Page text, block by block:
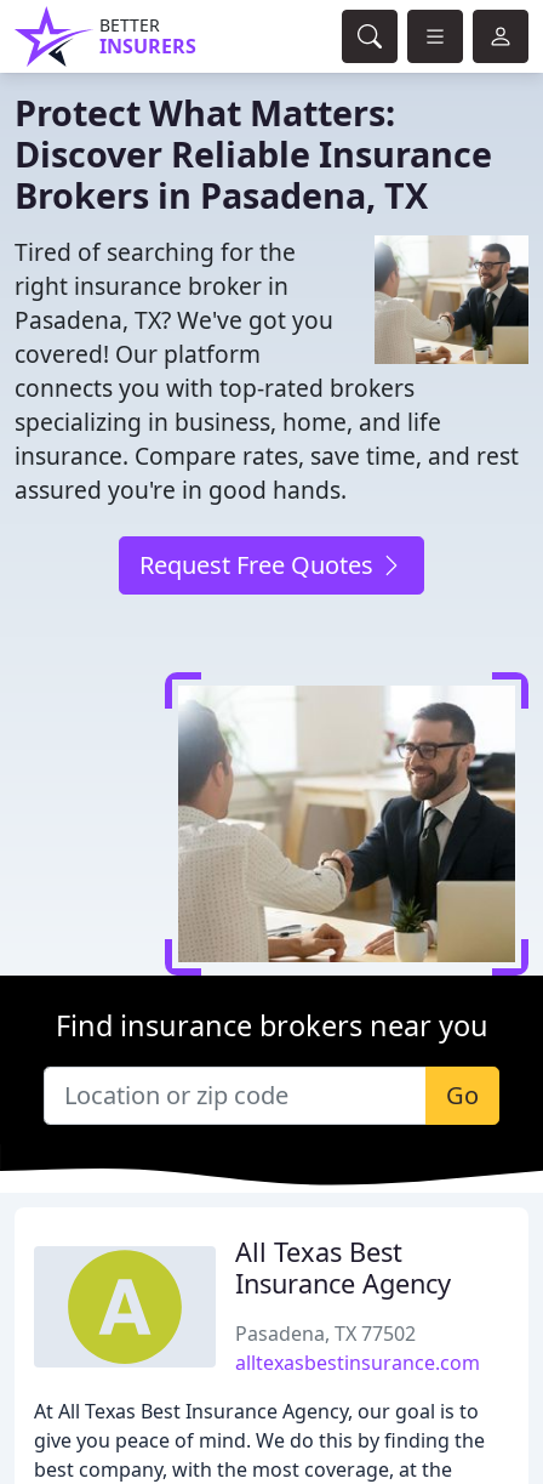
BETTER
INSURERS
Protect What Matters:
Discover Reliable Insurance
Brokers in Pasadena, TX
Tired of searching for the
right insurance broker in
Pasadena, TX? We've got you
covered! Our platform
connects you with top-rated brokers
specializing in business, home, and life
insurance. Compare rates, save time, and rest
assured you're in good hands.
Request Free Quotes
Find insurance brokers near you
Go
All Texas Best
Insurance Agency
Pasadena, TX 77502
alltexasbestinsurance.com
At All Texas Best Insurance Agency, our goal is to
give you peace of mind. We do this by finding the
best company, with the most coverage, at the